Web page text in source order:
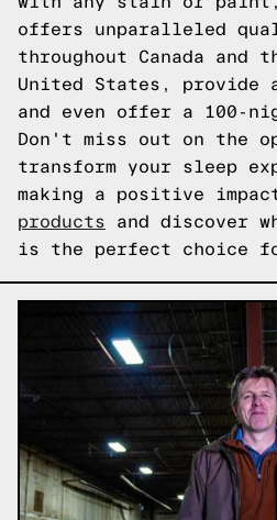
offers unparalleled
throughout Canada and
United States, provide
and even offer a 100-
Don't miss out on the
transform your sleep
making a positive
products and discover
is the perfect choice